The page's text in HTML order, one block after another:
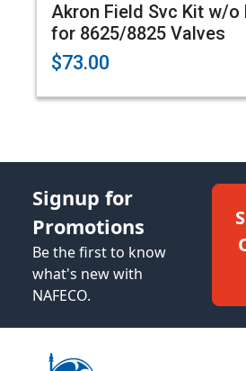
Akron Field Svc Kit w/o
for 8625/8825 Valves
$73.00
Signup for
Promotions
Be the first to know
what's new with
NAFECO.